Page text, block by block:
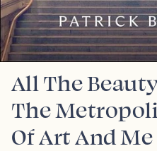
All The
The
Of Art And Me